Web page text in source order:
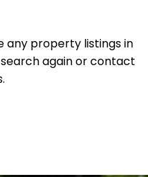
any property listings in
again or contact